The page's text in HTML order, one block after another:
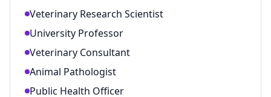
Veterinary Research Scientist
University Professor
Veterinary Consultant
Animal Pathologist
Public Health Officer